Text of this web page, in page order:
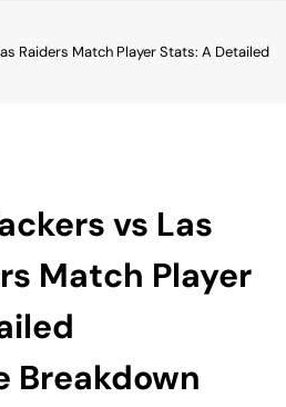
Raiders Match Player Stats: A Detailed
vs Las
Match Player
Breakdown